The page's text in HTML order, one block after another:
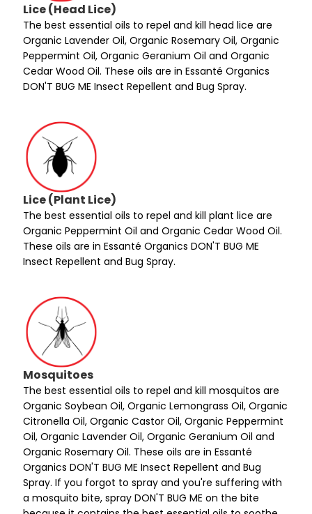
Lice (Head Lice)
The best essential oils to repel and kill head lice are
Organic Lavender Oil, Organic Rosemary Oil, Organic
Peppermint Oil, Organic Geranium Oil and Organic
Cedar Wood Oil. These oils are in Essanté Organics
DON'T BUG ME Insect Repellent and Bug Spray.
Lice (Plant Lice)
The best essential oils to repel and kill plant lice are
Organic Peppermint Oil and Organic Cedar Wood Oil.
These oils are in Essanté Organics DON'T BUG ME
Insect Repellent and Bug Spray.
Mosquitoes
The best essential oils to repel and kill mosquitos are
Organic Soybean Oil, Organic Lemongrass Oil, Organic
Citronella Oil, Organic Castor Oil, Organic Peppermint
Oil, Organic Lavender Oil, Organic Geranium Oil and
Organic Rosemary Oil. These oils are in Essanté
Organics DON'T BUG ME Insect Repellent and Bug
Spray. If you forgot to spray and you're suffering with
a mosquito bite, spray DON'T BUG ME on the bite